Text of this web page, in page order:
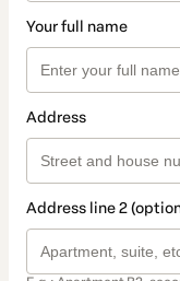
Your full name
Address
Address line 2